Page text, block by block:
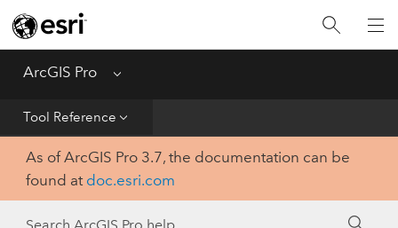
ArcGIS Pro Menu
Tool Reference
Home
Get Started
Help
Tool Reference
Python
As of ArcGIS Pro 3.7, the documentation can be
found at doc.esri.com